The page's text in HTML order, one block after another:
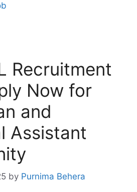
Recruitment
Now for
and
Assistant
by Purnima Behera